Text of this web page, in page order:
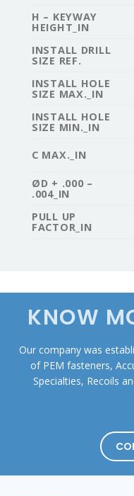
H – KEYWAY
HEIGHT_IN
INSTALL DRILL
SIZE REF.
INSTALL HOLE
SIZE MAX._IN
INSTALL HOLE
SIZE MIN._IN
C MAX._IN
ØD + .000 –
.004_IN
PULL UP
FACTOR_IN
KNOW
Our company was
of PEM fasteners,
Specialties, Recoils